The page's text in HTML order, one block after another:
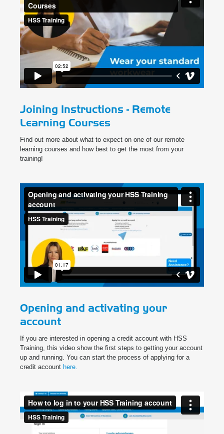
Joining Instructions - Remote
Learning Courses
Find out more about what to expect on one of our remote
learning courses and how best to get the most from your
training!
Opening and activating your
account
If you are interested in opening a credit account with HSS
Training, this video show the first steps to getting your account
up and running. You can start the process of applying for a
credit account here.